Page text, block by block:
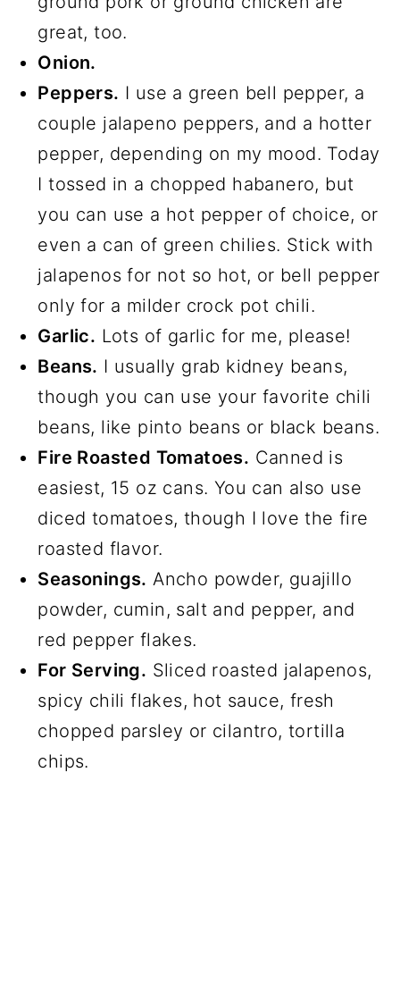
great, too.
Onion.
Peppers. I use a green bell pepper, a
couple jalapeno peppers, and a hotter
pepper, depending on my mood. Today
I tossed in a chopped habanero, but
you can use a hot pepper of choice, or
even a can of green chilies. Stick with
jalapenos for not so hot, or bell pepper
only for a milder crock pot chili.
Garlic. Lots of garlic for me, please!
Beans. I usually grab kidney beans,
though you can use your favorite chili
beans, like pinto beans or black beans.
Fire Roasted Tomatoes. Canned is
easiest, 15 oz cans. You can also use
diced tomatoes, though I love the fire
roasted flavor.
Seasonings. Ancho powder, guajillo
powder, cumin, salt and pepper, and
red pepper flakes.
For Serving. Sliced roasted jalapenos,
spicy chili flakes, hot sauce, fresh
chopped parsley or cilantro, tortilla
chips.